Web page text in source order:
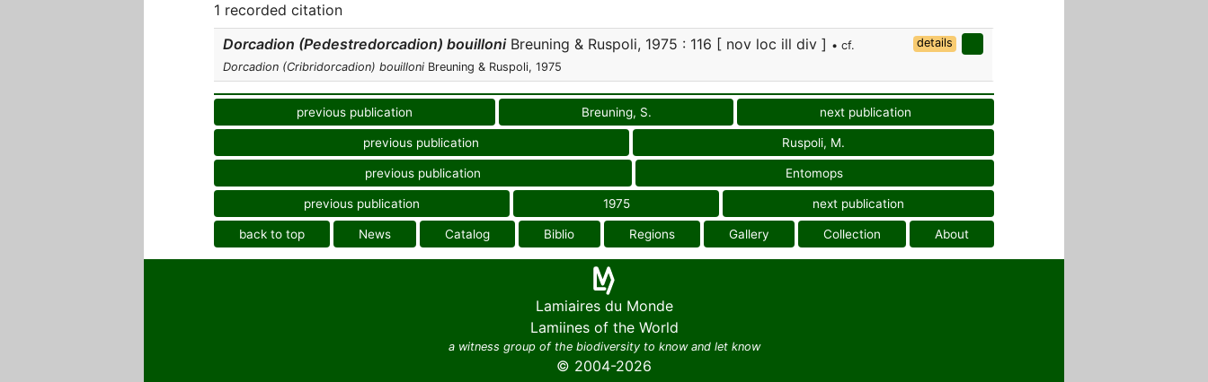
1 recorded citation
Dorcadion (Pedestredorcadion) bouilloniBreuning & Ruspoli, 1975 : 116 [ nov loc ill div ] • cf.
Dorcadion (Cribridorcadion) bouilloni Breuning & Ruspoli, 1975
details
previous publication Breuning, S. next publication
previous publication Ruspoli, M.
previous publication Entomops
previous publication 1975 next publication
back to top News Catalog Biblio Regions Gallery Collection About
Lamiaires du Monde
Lamiines of the World
a witness group of the biodiversity to know and let know
© 2004-2026